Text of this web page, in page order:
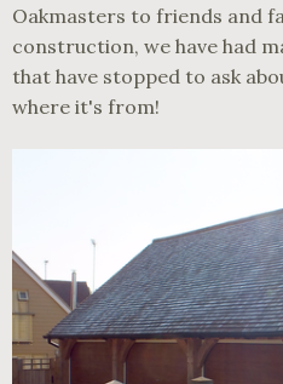
Oakmasters to friends and
construction, we have had
that have stopped to ask
where it's from!